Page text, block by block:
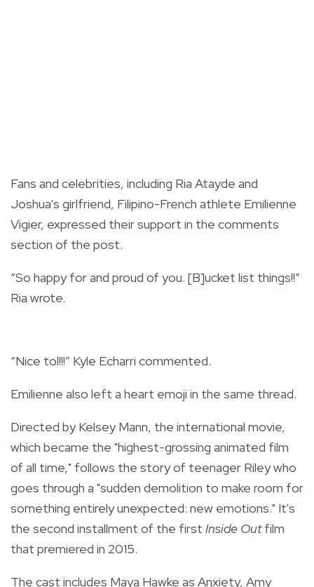
Fans and celebrities, including Ria Atayde and
Joshua's girlfriend, Filipino-French athlete Emilienne
Vigier, expressed their support in the comments
section of the post.
“So happy for and proud of you. [B]ucket list things!!”
Ria wrote.
“Nice tol!!!” Kyle Echarri commented.
Emilienne also left a heart emoji in the same thread.
Directed by Kelsey Mann, the international movie,
which became the "highest-grossing animated film
of all time," follows the story of teenager Riley who
goes through a "sudden demolition to make room for
something entirely unexpected: new emotions." It's
the second installment of the first Inside Outfilm
that premiered in 2015.
The cast includes Maya Hawke as Anxiety, Amy